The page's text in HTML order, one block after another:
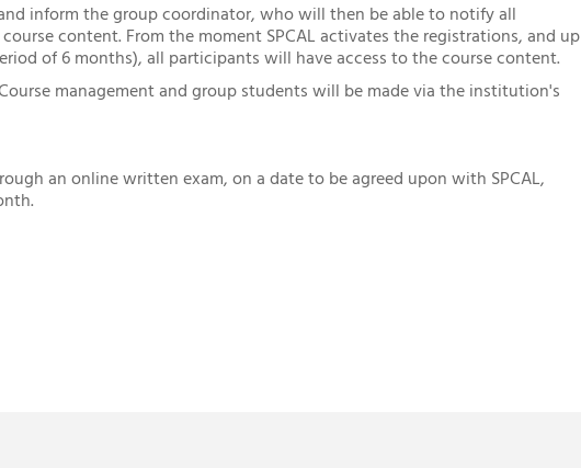
inform the group coordinator, who will then be able to notify all
content. From the moment SPCAL activates the registrations, and up
of 6 months), all participants will have access to the course content.
management and group students will be made via the institution's
an online written exam, on a date to be agreed upon with SPCAL,